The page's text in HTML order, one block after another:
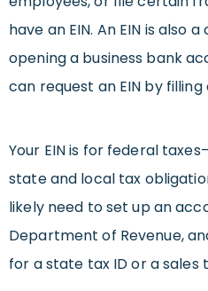
have an EIN. An EIN is also
opening a business bank
can request an EIN by filling
Your EIN is for federal
state and local tax
likely need to set up an
Department of Revenue,
for a state tax ID or a sales